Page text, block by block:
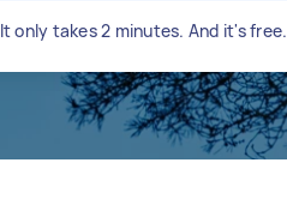
It only takes 2 minutes. And it's free.